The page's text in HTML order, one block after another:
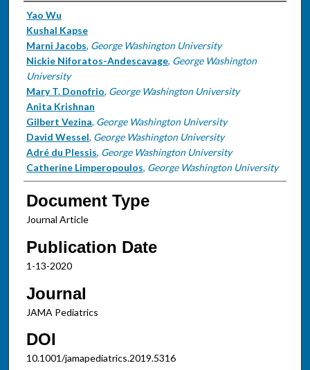
Authors
Yao Wu
Kushal Kapse
Marni Jacobs, George Washington University
Nickie Niforatos-Andescavage, George Washington
University
Mary T. Donofrio, George Washington University
Anita Krishnan
Gilbert Vezina, George Washington University
David Wessel, George Washington University
Adré du Plessis, George Washington University
Catherine Limperopoulos, George Washington University
Document Type
Journal Article
Publication Date
1-13-2020
Journal
JAMA Pediatrics
DOI
10.1001/jamapediatrics.2019.5316